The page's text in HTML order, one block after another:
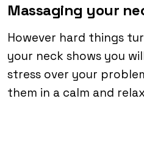
Massaging your
However hard things
your neck shows you
stress over your
them in a calm and